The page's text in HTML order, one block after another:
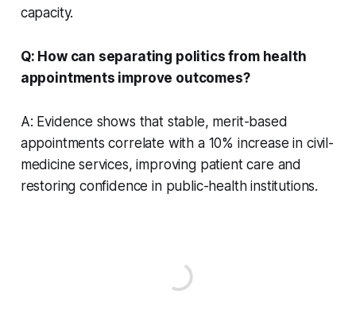
capacity.
Q: How can separating politics from health
appointments improve outcomes?
A: Evidence shows that stable, merit-based
appointments correlate with a 10% increase in civil-
medicine services, improving patient care and
restoring confidence in public-health institutions.